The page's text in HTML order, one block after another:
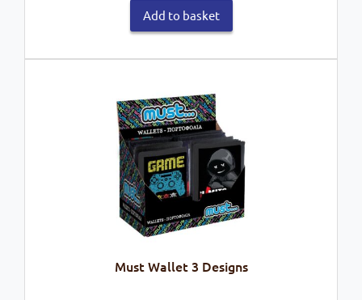
Add to basket
Must Wallet 3 Designs